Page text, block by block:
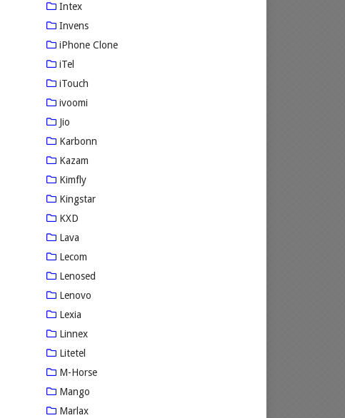
Intex
Invens
iPhone Clone
iTel
iTouch
ivoomi
Jio
Karbonn
Kazam
Kimfly
Kingstar
KXD
Lava
Lecom
Lenosed
Lenovo
Lexia
Linnex
Litetel
M-Horse
Mango
Marlax